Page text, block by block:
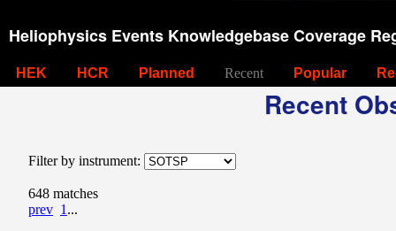
Heliophysics Events Knowledgebase Coverage
HEK HCR Planned Recent Popular
Recent
Filter by instrument:
648 matches
prev 1 ...